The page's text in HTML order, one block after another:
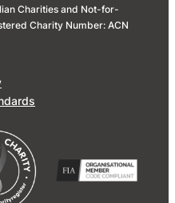
Charities and Not-for-
Charity Number: ACN